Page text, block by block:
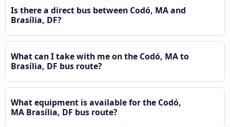
Is there a direct bus between Codó, MA and
Brasília, DF?
What can I take with me on the Codó, MA to
Brasília, DF bus route?
What equipment is available for the Codó,
MA Brasília, DF bus route?